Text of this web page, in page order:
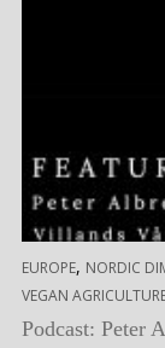
EUROPE, NORDIC
VEGAN
Podcast: Peter